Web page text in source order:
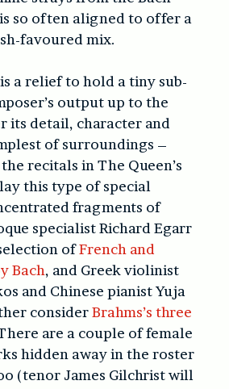
so often aligned to offer a
favoured mix.
a relief to hold a tiny sub-
output up to the
its detail, character and
of surroundings –
recitals in The Queen’s
this type of special
fragments of
specialist Richard Egarr
ofFrench and
Bach, and Greek violinist
and Chinese pianist Yuja
considerBrahms’s three
are a couple of female
hidden away in the roster
(tenor James Gilchrist will